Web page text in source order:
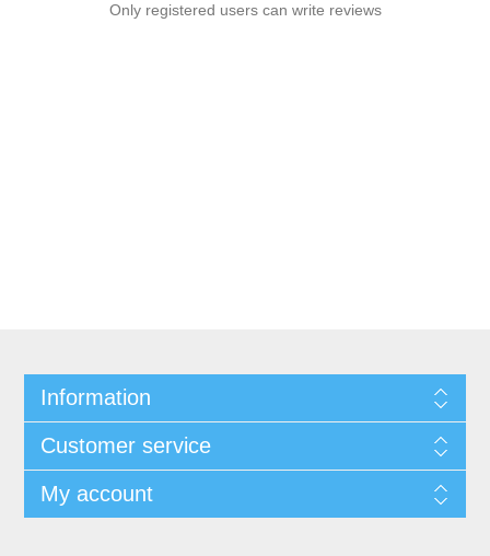
Only registered users can write reviews
Information
Customer service
My account